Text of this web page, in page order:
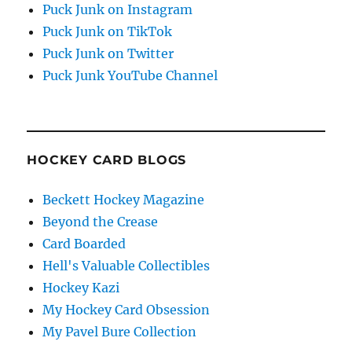
Puck Junk on Instagram
Puck Junk on TikTok
Puck Junk on Twitter
Puck Junk YouTube Channel
HOCKEY CARD BLOGS
Beckett Hockey Magazine
Beyond the Crease
Card Boarded
Hell's Valuable Collectibles
Hockey Kazi
My Hockey Card Obsession
My Pavel Bure Collection